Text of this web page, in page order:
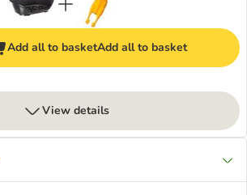
Add all to basketAdd all to basket
View details